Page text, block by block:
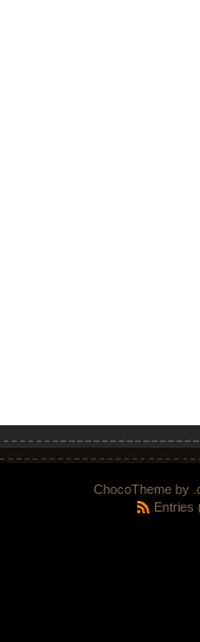
ChocoTheme by
Entries